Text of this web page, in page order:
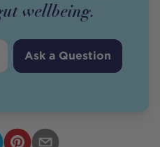
wellbeing.
Ask a Question